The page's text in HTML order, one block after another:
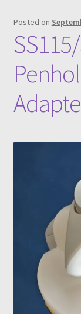
Posted on